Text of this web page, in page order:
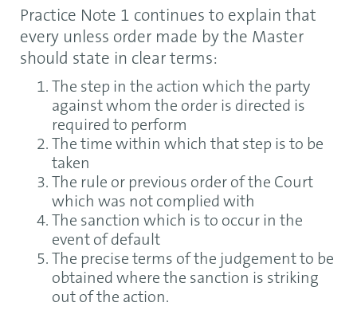
Practice Note 1 continues to explain that
every unless order made by the Master
should state in clear terms:
The step in the action which the party
against whom the order is directed is
required to perform
The time within which that step is to be
taken
The rule or previous order of the Court
which was not complied with
The sanction which is to occur in the
event of default
The precise terms of the judgement to be
obtained where the sanction is striking
out of the action.